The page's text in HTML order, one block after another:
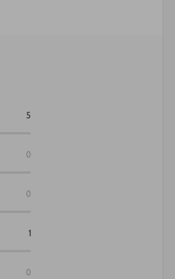
5
0
0
1
0